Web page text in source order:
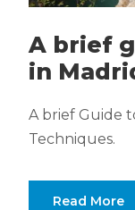
A brief
in
A brief Guide
Techniques.
Read More